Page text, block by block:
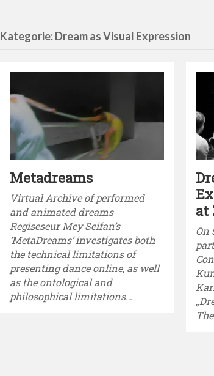
Kategorie: Dream as Visual Expression
Metadreams
Virtual Archive of performed
and animated dreams
Regiseseur Mey Seifan’s
‘MetaDreams’ investigates both
the technical limitations of
presenting dance online, as well
as the ontological and
philosophical limitations…
at
On